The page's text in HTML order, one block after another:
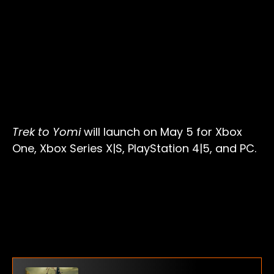
Trek to Yomiwill launch on May 5 for Xbox
One, Xbox Series X|S, PlayStation 4|5, and PC.